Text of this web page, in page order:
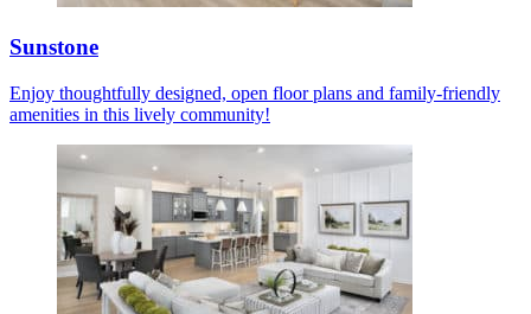
Sunstone
Enjoy thoughtfully designed, open floor plans and family-friendly
amenities in this lively community!